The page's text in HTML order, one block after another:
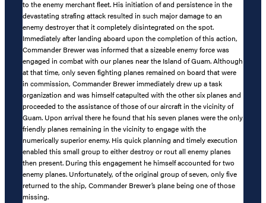
to the enemy merchant fleet. His initiation of and persistence in the
devastating strafing attack resulted in such major damage to an
enemy destroyer that it completely disintegrated on the spot.
Immediately after landing aboard upon the completion of this action,
Commander Brewer was informed that a sizeable enemy force was
engaged in combat with our planes near the Island of Guam. Although
at that time, only seven fighting planes remained on board that were
in commission, Commander Brewer immediately drew up a task
organization and was himself catapulted with the other six planes and
proceeded to the assistance of those of our aircraft in the vicinity of
Guam. Upon arrival there he found that his seven planes were the only
friendly planes remaining in the vicinity to engage with the
numerically superior enemy. His quick planning and timely execution
enabled this small group to either destroy or rout all enemy planes
then present. During this engagement he himself accounted for two
enemy planes. Unfortunately, of the original group of seven, only five
returned to the ship, Commander Brewer’s plane being one of those
missing.